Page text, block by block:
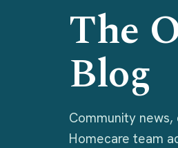
The
Blog
Community
Homecare team